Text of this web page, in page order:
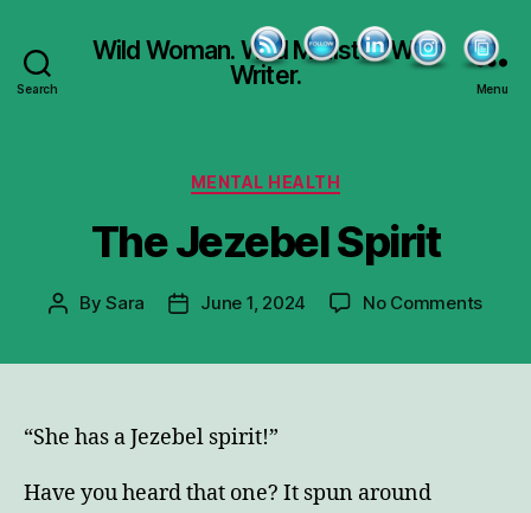
Search
Wild Woman. Wild Minister. Wild
Writer.
Menu
Categories
MENTAL HEALTH
The Jezebel Spirit
PostBySara
PostJune 1, 2024 No Commentson
“She has a Jezebel spirit!”
Have you heard that one? It spun around